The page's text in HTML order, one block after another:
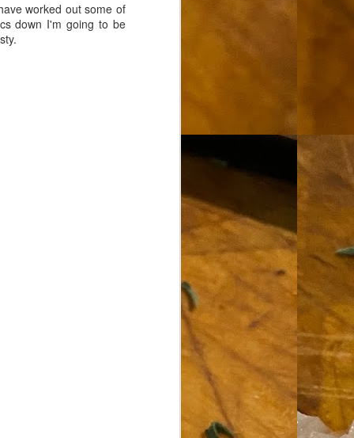
worked out some of
down I'm going to be